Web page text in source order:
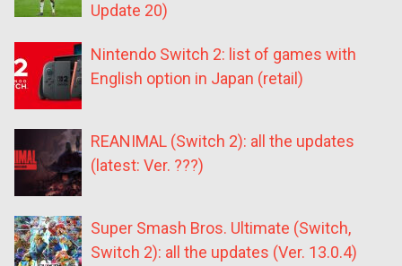
Update 20)
Nintendo Switch 2: list of games with
English option in Japan (retail)
REANIMAL (Switch 2): all the updates
(latest: Ver. ???)
Super Smash Bros. Ultimate (Switch,
Switch 2): all the updates (Ver. 13.0.4)